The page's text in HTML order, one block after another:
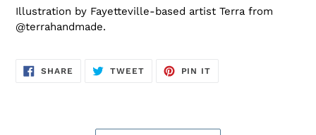
cart
Illustration by Fayetteville-based artist Terra from
@terrahandmade.
SHARE SHARE
TWEETTWEET
PIN IT